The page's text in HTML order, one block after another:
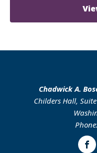
Chadwick A.
Childers Hall,